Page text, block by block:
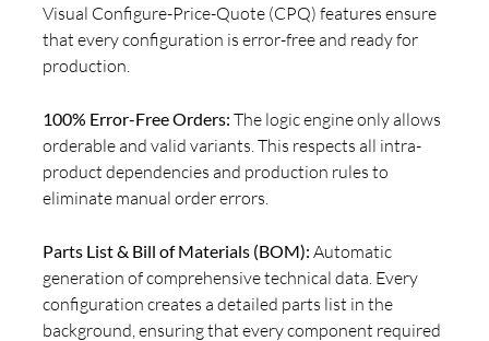
Visual Configure-Price-Quote (CPQ) features ensure
that every configuration is error-free and ready for
production.
100% Error-Free Orders: The logic engine only allows
orderable and valid variants. This respects all intra-
product dependencies and production rules to
eliminate manual order errors.
Parts List & Bill of Materials (BOM): Automatic
generation of comprehensive technical data. Every
configuration creates a detailed parts list in the
background, ensuring that every component required